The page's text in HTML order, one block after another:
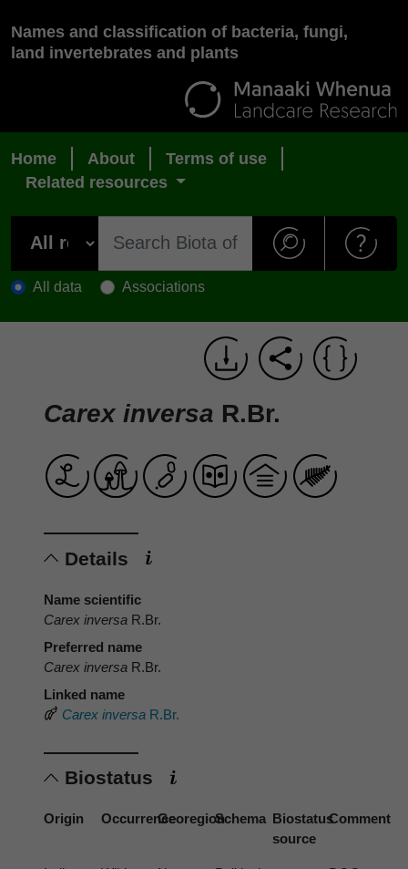
Names and classification of bacteria, fungi,
land invertebrates and plants
Home About
Terms of use
Related resources
All data Associations
Carex inversa R.Br.
Details
Name scientific
Carex inversa R.Br.
Preferred name
Carex inversa R.Br.
Linked name
Carex inversa R.Br.
Biostatus
Origin OccurrenceGeoregionSchema Biostatus
source
Comment